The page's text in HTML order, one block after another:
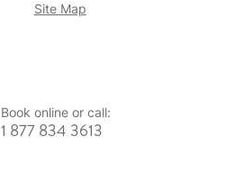
Site Map
Book online or call:
1 877 834 3613